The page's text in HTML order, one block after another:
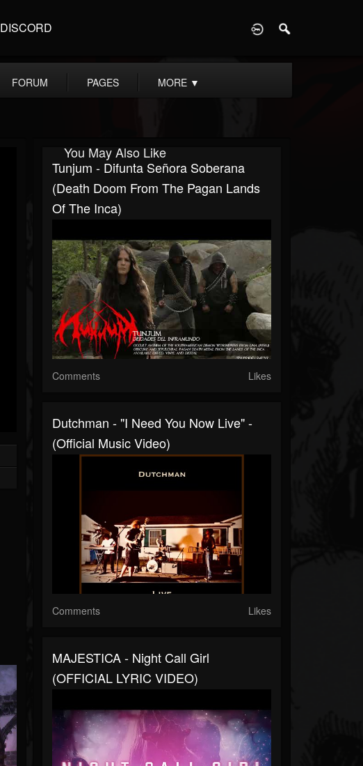
DISCORD
FORUM PAGES MORE ▼
You May Also Like
Tunjum - Difunta Señora Soberana
(Death Doom From The Pagan Lands
Of The Inca)
Comments Likes
Dutchman - "I Need You Now Live" -
(Official Music Video)
Comments Likes
MAJESTICA - Night Call Girl
(OFFICIAL LYRIC VIDEO)